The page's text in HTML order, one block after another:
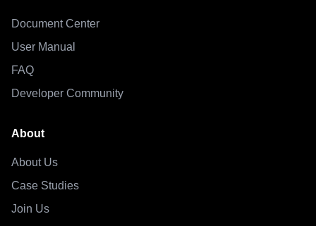
Document Center
User Manual
FAQ
Developer Community
About
About Us
Case Studies
Join Us